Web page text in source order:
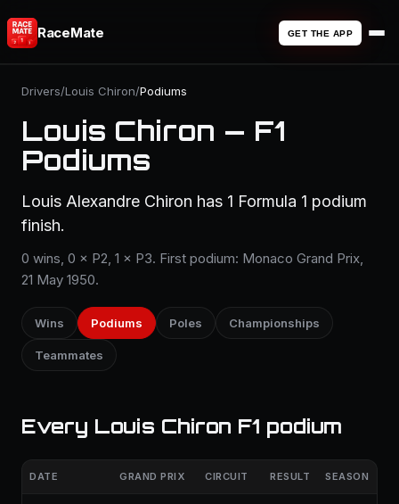
RaceMate GET THE APP
Drivers/Louis Chiron/Podiums
Louis Chiron — F1
Podiums
Louis Alexandre Chiron has 1 Formula 1 podium
finish.
0 wins, 0 × P2, 1 × P3. First podium: Monaco Grand Prix,
21 May 1950.
Wins Podiums Poles Championships
Teammates
Every Louis Chiron F1 podium
DATE GRAND PRIX CIRCUIT RESULT SEASON